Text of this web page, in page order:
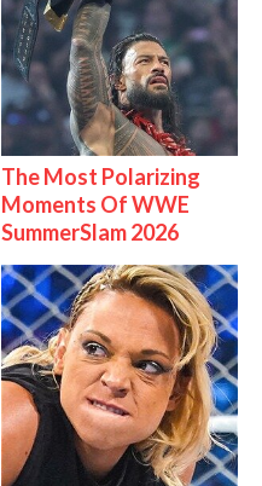
The Most Polarizing
Moments Of WWE
SummerSlam 2026